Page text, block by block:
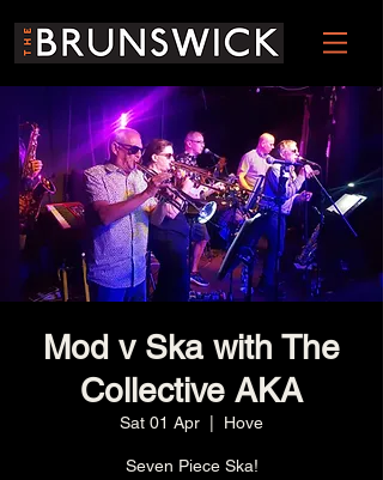
Mod v Ska with The
Collective AKA
Sat 01 Apr Hove
Seven Piece Ska!